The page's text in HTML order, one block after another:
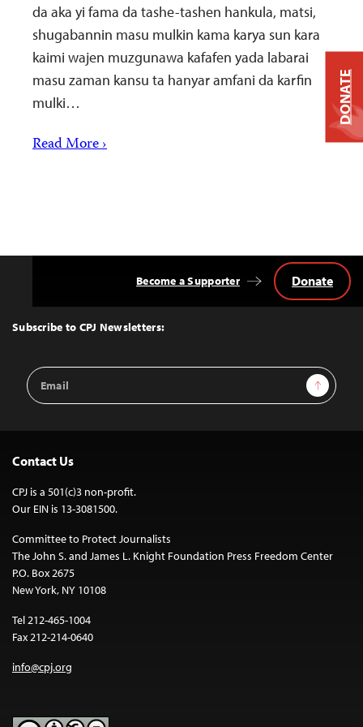
da aka yi fama da tashe-tashen hankula, matsi,
shugabannin masu mulkin kama karya sun kara
kaimi wajen muzgunawa kafafen yada labarai
masu zaman kansu ta hanyar amfani da karfin
mulki…
Read More ›
Top
Subscribe to CPJ Newsletters:
Email
Address
Sign Up
Become a Supporter Donate
Contact Us
CPJ is a 501(c)3 non-profit.
Our EIN is 13-3081500.
Committee to Protect Journalists
The John S. and James L. Knight Foundation Press Freedom Center
P.O. Box 2675
New York, NY 10108
Tel 212-465-1004
Fax 212-214-0640
info@cpj.org
DONATE